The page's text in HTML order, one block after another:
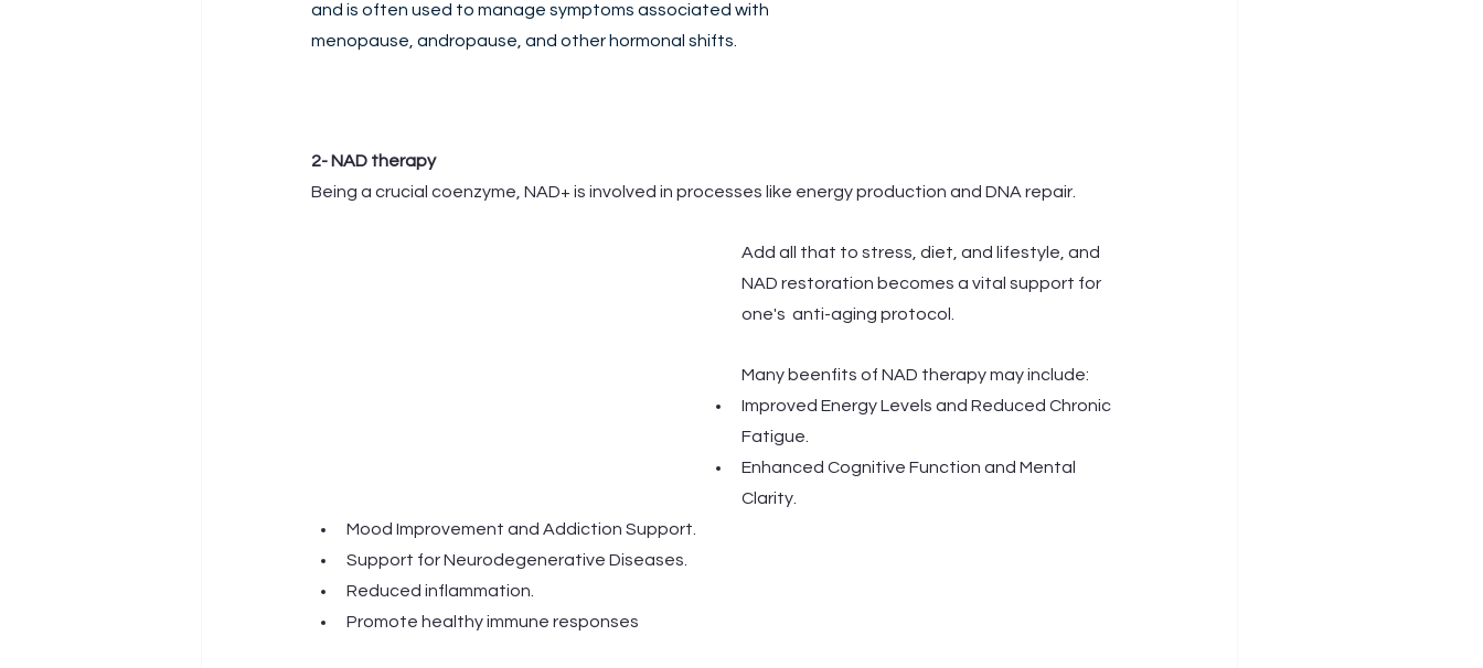
and is often used to manage symptoms associated with
menopause, andropause, and other hormonal shifts.
2- NAD therapy
Being a crucial coenzyme, NAD+ is involved in processes like energy production and DNA repair.
Add all that to stress, diet, and lifestyle, and
NAD restoration becomes a vital support for
one's  anti-aging protocol.
Many beenfits of NAD therapy may include:
Improved Energy Levels and Reduced Chronic
Fatigue.
Enhanced Cognitive Function and Mental
Clarity.
Mood Improvement and Addiction Support.
Support for Neurodegenerative Diseases.
Reduced inflammation.
Promote healthy immune responses